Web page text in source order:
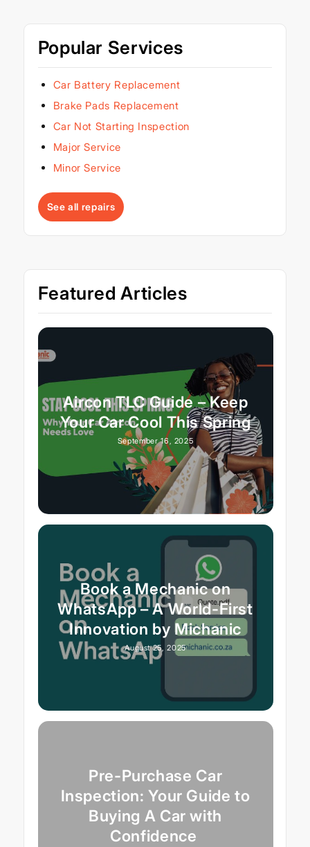
Popular Services
Car Battery Replacement
Brake Pads Replacement
Car Not Starting Inspection
Major Service
Minor Service
See all repairs
Featured Articles
Aircon TLC Guide – Keep
Your Car Cool This Spring
September 16, 2025
Book a Mechanic on
WhatsApp – A World-First
Innovation by Michanic
August 25, 2025
Pre-Purchase Car
Inspection: Your Guide to
Buying A Car with
Confidence